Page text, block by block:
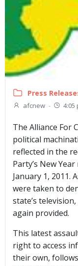
Press
afcnew - 4:05
The Alliance For
political
reflected in the
Party’s New
January 1, 2011.
were taken to
state’s
again provided.
This latest
right to access
their own,